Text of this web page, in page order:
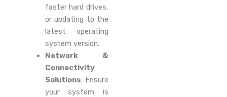
faster hard drives,
or updating to the
latest operating
system version.
Network &
Connectivity
Solutions: Ensure
your system is